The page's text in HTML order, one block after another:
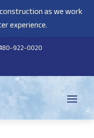
as we work
experience.
922-0020